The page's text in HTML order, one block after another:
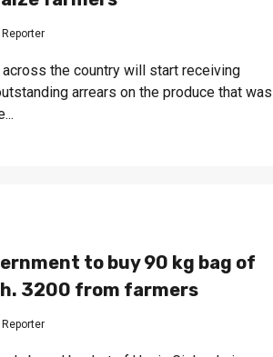
Reporter
the country will start receiving
arrears on the produce that was
to buy 90 kg bag of
3200 from farmers
Reporter